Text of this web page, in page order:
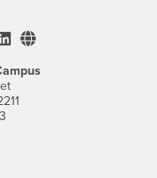
Instagram
TikTok
CSUSB's LinkedIn
CSUSB's Social
YouTube
Instagram